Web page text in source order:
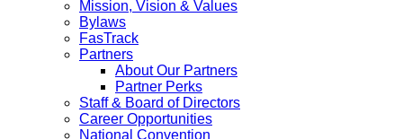
Mission, Vision & Values
Bylaws
FasTrack
Partners
About Our Partners
Partner Perks
Staff & Board of Directors
Career Opportunities
National Convention